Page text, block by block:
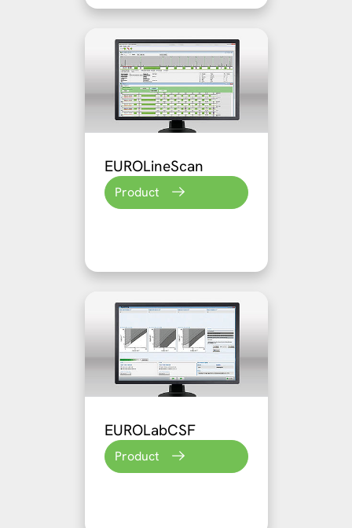
EUROLineScan
Product
EUROLabCSF
Product